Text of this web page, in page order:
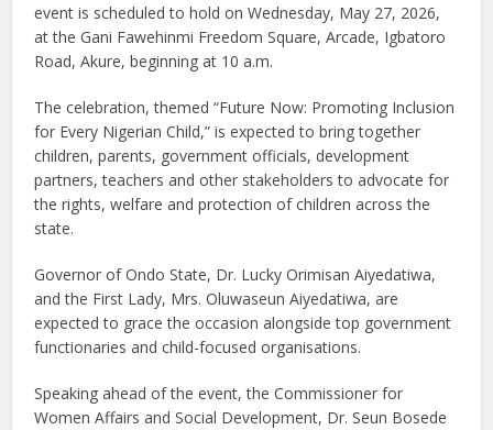
event is scheduled to hold on Wednesday, May 27, 2026,
at the Gani Fawehinmi Freedom Square, Arcade, Igbatoro
Road, Akure, beginning at 10 a.m.
The celebration, themed “Future Now: Promoting Inclusion
for Every Nigerian Child,” is expected to bring together
children, parents, government officials, development
partners, teachers and other stakeholders to advocate for
the rights, welfare and protection of children across the
state.
Governor of Ondo State, Dr. Lucky Orimisan Aiyedatiwa,
and the First Lady, Mrs. Oluwaseun Aiyedatiwa, are
expected to grace the occasion alongside top government
functionaries and child-focused organisations.
Speaking ahead of the event, the Commissioner for
Women Affairs and Social Development, Dr. Seun Bosede